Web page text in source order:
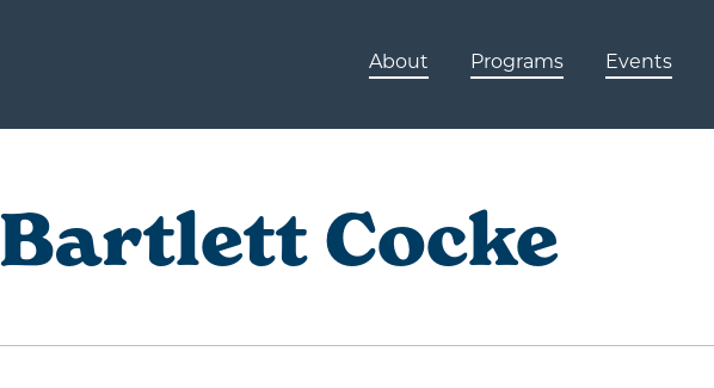
About Programs Events
Bartlett Cocke